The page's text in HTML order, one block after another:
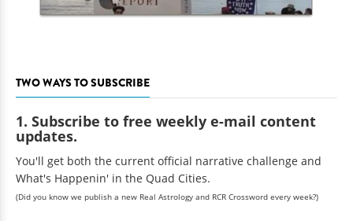
TWO WAYS TO SUBSCRIBE
1. Subscribe to free weekly e-mail content
updates.
You'll get both the current official narrative challenge and
What's Happenin' in the Quad Cities.
(Did you know we publish a new Real Astrology and RCR Crossword every week?)